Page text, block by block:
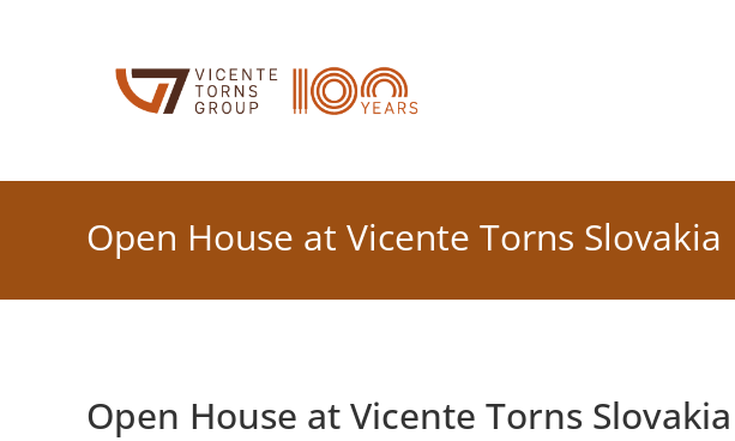
Open House at Vicente Torns Slovakia
Open House at Vicente Torns Slovakia